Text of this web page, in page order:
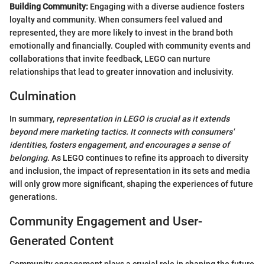
Building Community: Engaging with a diverse audience fosters
loyalty and community. When consumers feel valued and
represented, they are more likely to invest in the brand both
emotionally and financially. Coupled with community events and
collaborations that invite feedback, LEGO can nurture
relationships that lead to greater innovation and inclusivity.
Culmination
In summary, representation in LEGO is crucial as it extends
beyond mere marketing tactics. It connects with consumers'
identities, fosters engagement, and encourages a sense of
belonging. As LEGO continues to refine its approach to diversity
and inclusion, the impact of representation in its sets and media
will only grow more significant, shaping the experiences of future
generations.
Community Engagement and User-
Generated Content